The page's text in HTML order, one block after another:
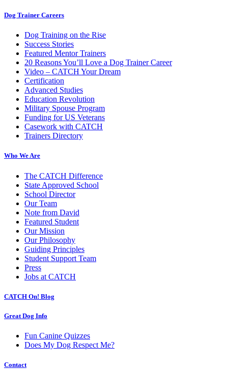
Dog Trainer Careers
Dog Training on the Rise
Success Stories
Featured Mentor Trainers
20 Reasons You’ll Love a Dog Trainer Career
Video – CATCH Your Dream
Certification
Advanced Studies
Education Revolution
Military Spouse Program
Funding for US Veterans
Casework with CATCH
Trainers Directory
Who We Are
The CATCH Difference
State Approved School
School Director
Our Team
Note from David
Featured Student
Our Mission
Our Philosophy
Guiding Principles
Student Support Team
Press
Jobs at CATCH
CATCH On! Blog
Great Dog Info
Fun Canine Quizzes
Does My Dog Respect Me?
Contact